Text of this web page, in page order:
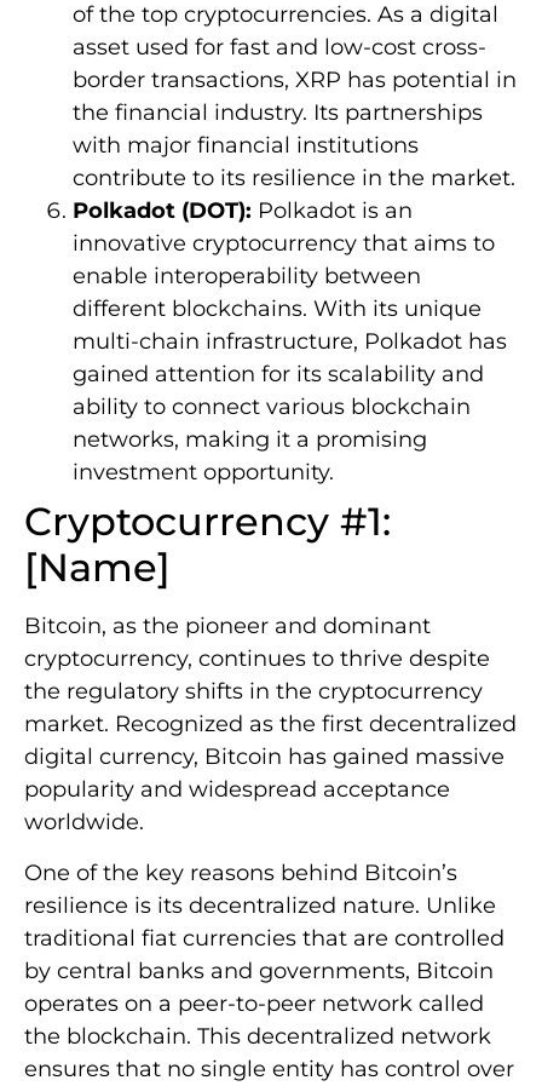
of the top cryptocurrencies. As a digital
asset used for fast and low-cost cross-
border transactions, XRP has potential in
the financial industry. Its partnerships
with major financial institutions
contribute to its resilience in the market.
Polkadot (DOT): Polkadot is an
innovative cryptocurrency that aims to
enable interoperability between
different blockchains. With its unique
multi-chain infrastructure, Polkadot has
gained attention for its scalability and
ability to connect various blockchain
networks, making it a promising
investment opportunity.
Cryptocurrency #1:
[Name]
Bitcoin, as the pioneer and dominant
cryptocurrency, continues to thrive despite
the regulatory shifts in the cryptocurrency
market. Recognized as the first decentralized
digital currency, Bitcoin has gained massive
popularity and widespread acceptance
worldwide.
One of the key reasons behind Bitcoin’s
resilience is its decentralized nature. Unlike
traditional fiat currencies that are controlled
by central banks and governments, Bitcoin
operates on a peer-to-peer network called
the blockchain. This decentralized network
ensures that no single entity has control over